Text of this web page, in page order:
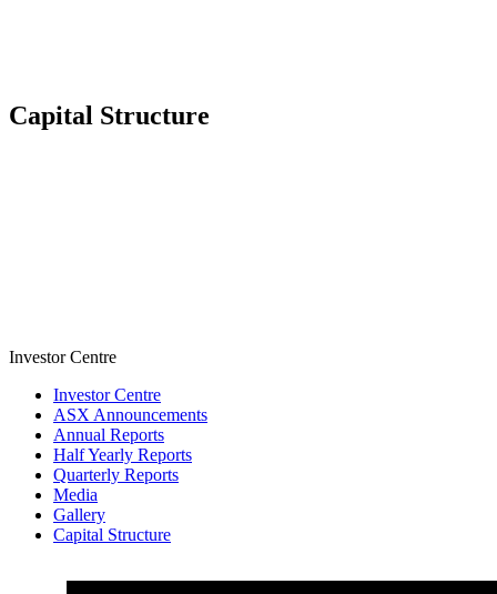
Capital Structure
Investor Centre
Investor Centre
ASX Announcements
Annual Reports
Half Yearly Reports
Quarterly Reports
Media
Gallery
Capital Structure